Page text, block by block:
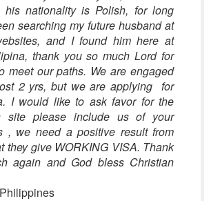
his nationality is Polish, for long
searching my future husband at
and I found him here at
thank you so much Lord for
meet our paths. We are engaged
2 yrs, but we are applying for
I would like to ask favor for the
site please include us of your
, we need a positive result from
they give WORKING VISA. Thank
again and God bless Christian